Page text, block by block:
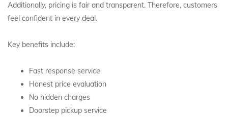
Additionally, pricing is fair and transparent. Therefore, customers
feel confident in every deal.
Key benefits include:
Fast response service
Honest price evaluation
No hidden charges
Doorstep pickup service